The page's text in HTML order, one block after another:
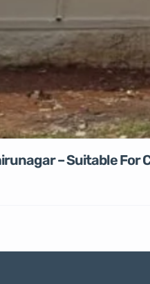
– Suitable For